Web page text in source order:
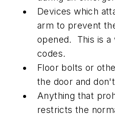
Devices which
arm to prevent
opened. This is a
codes.
Floor bolts or
the door and
Anything that
restricts the